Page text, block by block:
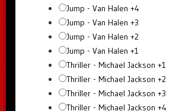
Jump - Van Halen +4
Jump - Van Halen +3
Jump - Van Halen +2
Jump - Van Halen +1
Thriller - Michael Jackson +1
Thriller - Michael Jackson +2
Thriller - Michael Jackson +3
Thriller - Michael Jackson +4